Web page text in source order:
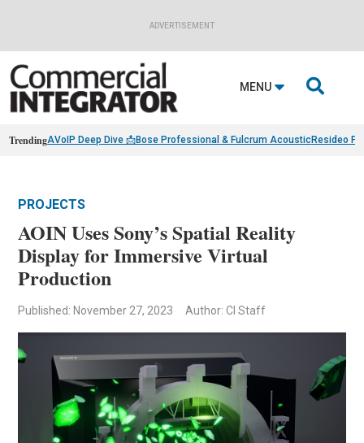
ADVERTISEMENT
MENU 
TrendingAVoIP Deep Dive 📩Bose Professional & Fulcrum AcousticResideo
PROJECTS
AOIN Uses Sony’s Spatial Reality
Display for Immersive Virtual
Production
Published: November 27, 2023 Author: CI Staff